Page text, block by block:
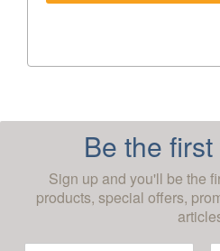
Be the
Sign up and you'll be the
products, special offers,